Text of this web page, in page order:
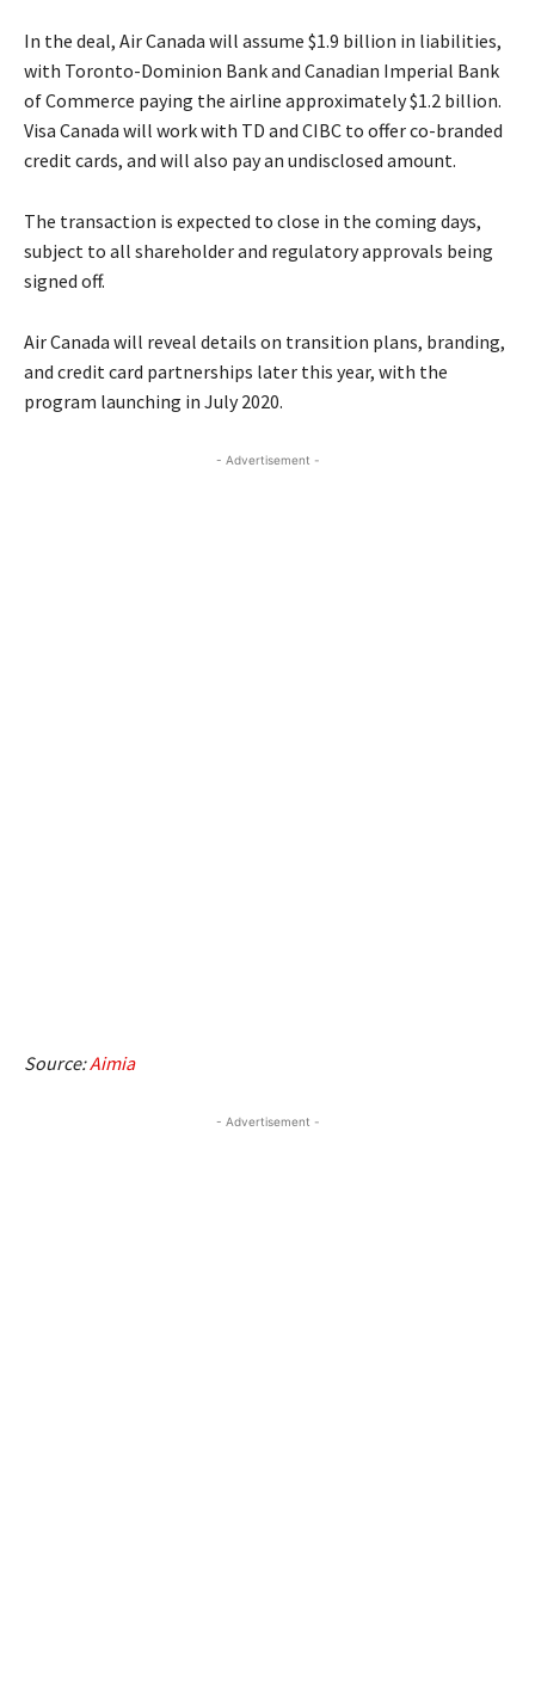
In the deal, Air Canada will assume $1.9 billion in liabilities,
with Toronto-Dominion Bank and Canadian Imperial Bank
of Commerce paying the airline approximately $1.2 billion.
Visa Canada will work with TD and CIBC to offer co-branded
credit cards, and will also pay an undisclosed amount.
The transaction is expected to close in the coming days,
subject to all shareholder and regulatory approvals being
signed off.
Air Canada will reveal details on transition plans, branding,
and credit card partnerships later this year, with the
program launching in July 2020.
- Advertisement -
Source:Aimia
- Advertisement -